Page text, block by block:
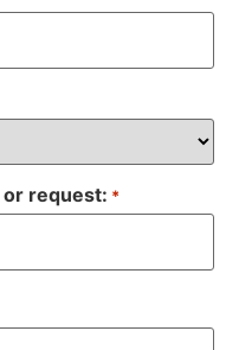
request: *